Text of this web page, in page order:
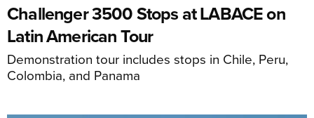
Challenger 3500 Stops at LABACE on
Latin American Tour
Demonstration tour includes stops in Chile, Peru,
Colombia, and Panama